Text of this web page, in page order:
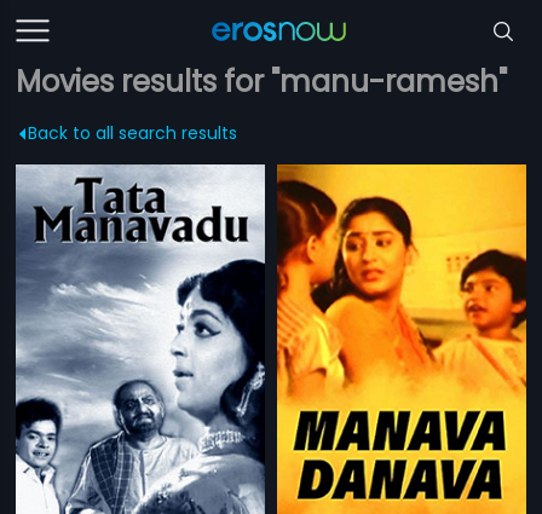
Movies results for "manu-ramesh"
Back to all search results